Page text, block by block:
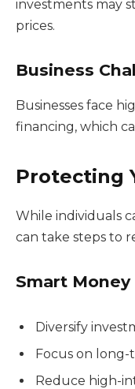
investments may
prices.
Business
Businesses face
financing, which
Protecting
While individuals
can take steps to
Smart
Diversify
Focus on
Reduce high-